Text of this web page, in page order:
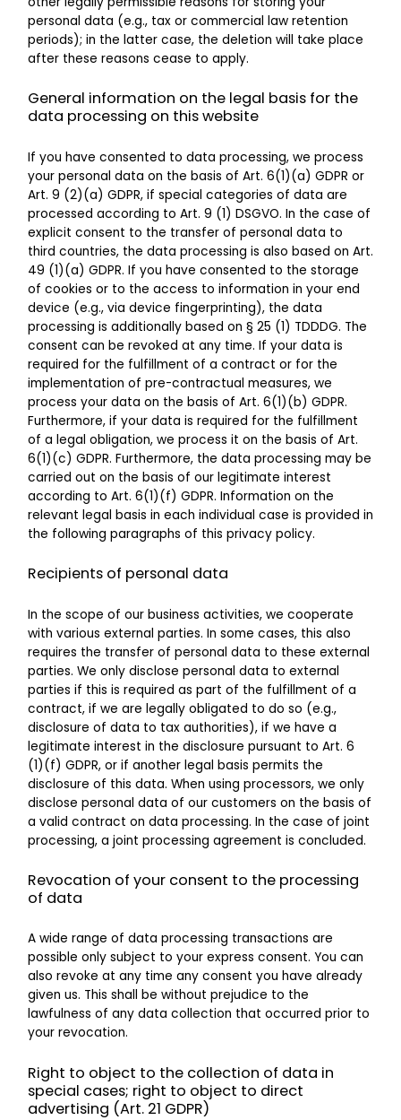
personal data (e.g., tax or commercial law retention
periods); in the latter case, the deletion will take place
after these reasons cease to apply.
General information on the legal basis for the
data processing on this website
If you have consented to data processing, we process
your personal data on the basis of Art. 6(1)(a) GDPR or
Art. 9 (2)(a) GDPR, if special categories of data are
processed according to Art. 9 (1) DSGVO. In the case of
explicit consent to the transfer of personal data to
third countries, the data processing is also based on Art.
49 (1)(a) GDPR. If you have consented to the storage
of cookies or to the access to information in your end
device (e.g., via device fingerprinting), the data
processing is additionally based on § 25 (1) TDDDG. The
consent can be revoked at any time. If your data is
required for the fulfillment of a contract or for the
implementation of pre-contractual measures, we
process your data on the basis of Art. 6(1)(b) GDPR.
Furthermore, if your data is required for the fulfillment
of a legal obligation, we process it on the basis of Art.
6(1)(c) GDPR. Furthermore, the data processing may be
carried out on the basis of our legitimate interest
according to Art. 6(1)(f) GDPR. Information on the
relevant legal basis in each individual case is provided in
the following paragraphs of this privacy policy.
Recipients of personal data
In the scope of our business activities, we cooperate
with various external parties. In some cases, this also
requires the transfer of personal data to these external
parties. We only disclose personal data to external
parties if this is required as part of the fulfillment of a
contract, if we are legally obligated to do so (e.g.,
disclosure of data to tax authorities), if we have a
legitimate interest in the disclosure pursuant to Art. 6
(1)(f) GDPR, or if another legal basis permits the
disclosure of this data. When using processors, we only
disclose personal data of our customers on the basis of
a valid contract on data processing. In the case of joint
processing, a joint processing agreement is concluded.
Revocation of your consent to the processing
of data
A wide range of data processing transactions are
possible only subject to your express consent. You can
also revoke at any time any consent you have already
given us. This shall be without prejudice to the
lawfulness of any data collection that occurred prior to
your revocation.
Right to object to the collection of data in
special cases; right to object to direct
advertising (Art. 21 GDPR)